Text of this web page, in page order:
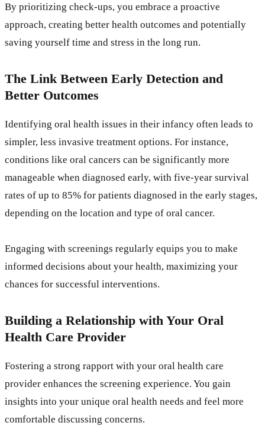
By prioritizing check-ups, you embrace a proactive
approach, creating better health outcomes and potentially
saving yourself time and stress in the long run.
The Link Between Early Detection and
Better Outcomes
Identifying oral health issues in their infancy often leads to
simpler, less invasive treatment options. For instance,
conditions like oral cancers can be significantly more
manageable when diagnosed early, with five-year survival
rates of up to 85% for patients diagnosed in the early stages,
depending on the location and type of oral cancer.
Engaging with screenings regularly equips you to make
informed decisions about your health, maximizing your
chances for successful interventions.
Building a Relationship with Your Oral
Health Care Provider
Fostering a strong rapport with your oral health care
provider enhances the screening experience. You gain
insights into your unique oral health needs and feel more
comfortable discussing concerns.